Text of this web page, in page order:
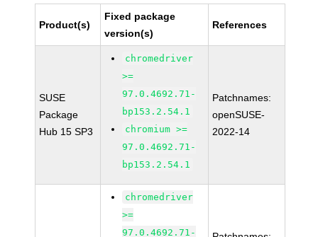
Product(s)
Fixed package
version(s)
References
SUSE
Package
Hub 15 SP3
chromedriver
>=
97.0.4692.71-
bp153.2.54.1
chromium >=
97.0.4692.71-
bp153.2.54.1
Patchnames:
openSUSE-
2022-14
chromedriver
>=
97.0.4692.71-